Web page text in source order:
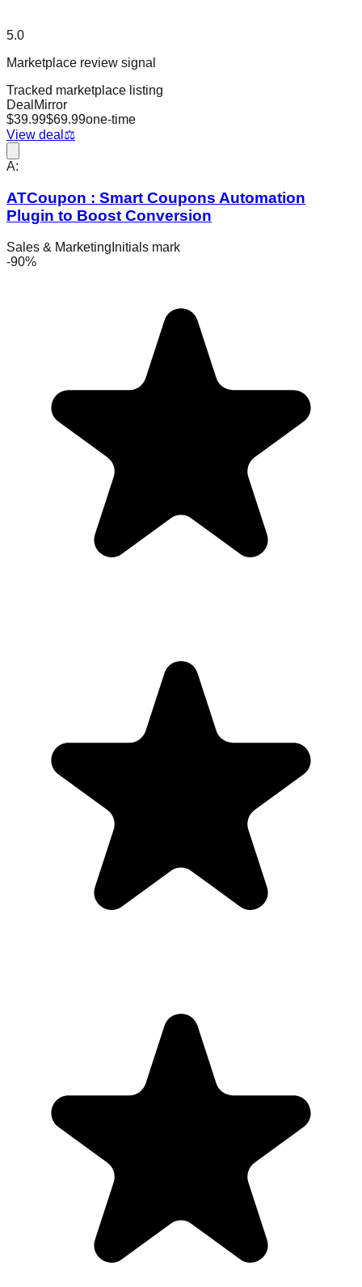
5.0
Marketplace review signal
Tracked marketplace listing
DealMirror
$39.99$69.99one-time
View deal ⚖️
A:
ATCoupon : Smart Coupons Automation
Plugin to Boost Conversion
Sales & Marketing Initials mark
-90%